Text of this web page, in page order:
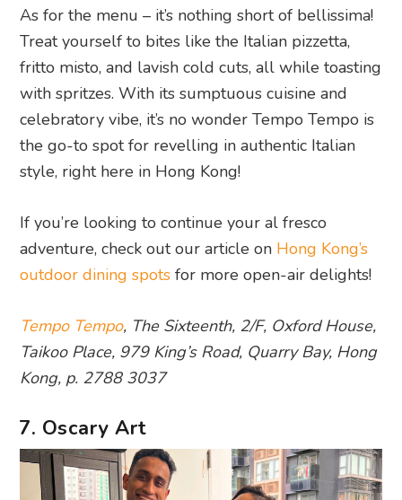
As for the menu – it’s nothing short of bellissima!
Treat yourself to bites like the Italian pizzetta,
fritto misto, and lavish cold cuts, all while toasting
with spritzes. With its sumptuous cuisine and
celebratory vibe, it’s no wonder Tempo Tempo is
the go-to spot for revelling in authentic Italian
style, right here in Hong Kong!
If you’re looking to continue your al fresco
adventure, check out our article on Hong Kong’s
outdoor dining spots for more open-air delights!
Tempo Tempo, The Sixteenth, 2/F, Oxford House,
Taikoo Place, 979 King’s Road, Quarry Bay, Hong
Kong, p. 2788 3037
7. Oscary Art